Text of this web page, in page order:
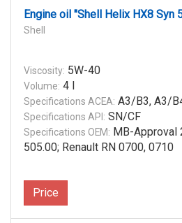
Engine oil "Shell Helix HX8 Syn
Shell
Viscosity: 5W-40
Volume: 4 l
Specifications ACEA: A3/B3, A3/
Specifications API: SN/CF
Specifications OEM: MB-Approval
505.00; Renault RN 0700, 0710
Price